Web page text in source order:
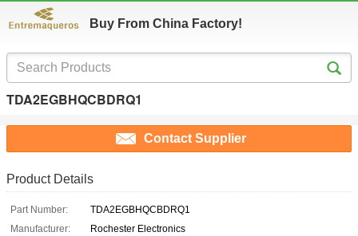
Buy From China Factory!
TDA2EGBHQCBDRQ1
Contact Supplier
Product Details
Part Number:
TDA2EGBHQCBDRQ1
Manufacturer:
Rochester Electronics